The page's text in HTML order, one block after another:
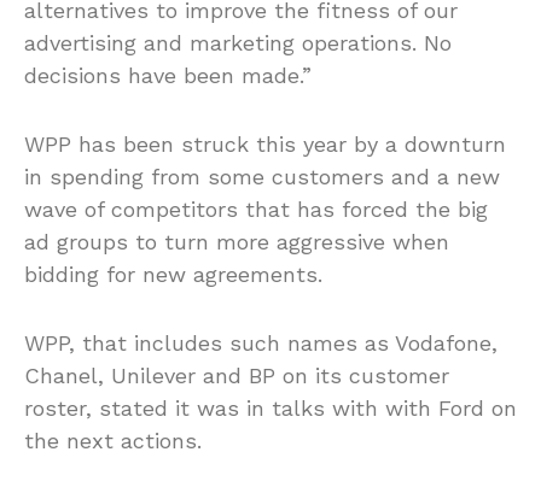
alternatives to improve the fitness of our
advertising and marketing operations. No
decisions have been made.”
WPP has been struck this year by a downturn
in spending from some customers and a new
wave of competitors that has forced the big
ad groups to turn more aggressive when
bidding for new agreements.
WPP, that includes such names as Vodafone,
Chanel, Unilever and BP on its customer
roster, stated it was in talks with with Ford on
the next actions.